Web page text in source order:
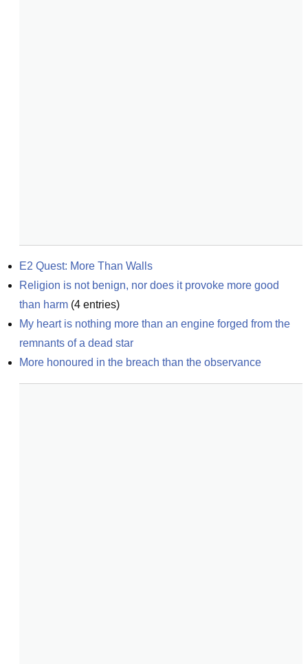
E2 Quest: More Than Walls
Religion is not benign, nor does it provoke more good
than harm (4 entries)
My heart is nothing more than an engine forged from the
remnants of a dead star
More honoured in the breach than the observance